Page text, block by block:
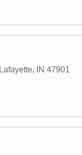
Lafayette, IN 47901